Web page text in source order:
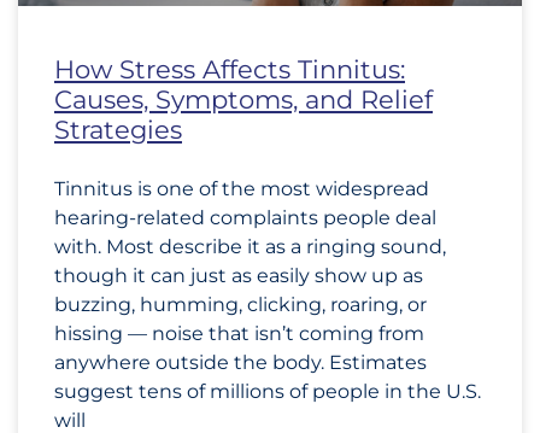
How Stress Affects Tinnitus:
Causes, Symptoms, and Relief
Strategies
Tinnitus is one of the most widespread
hearing-related complaints people deal
with. Most describe it as a ringing sound,
though it can just as easily show up as
buzzing, humming, clicking, roaring, or
hissing — noise that isn’t coming from
anywhere outside the body. Estimates
suggest tens of millions of people in the U.S.
will